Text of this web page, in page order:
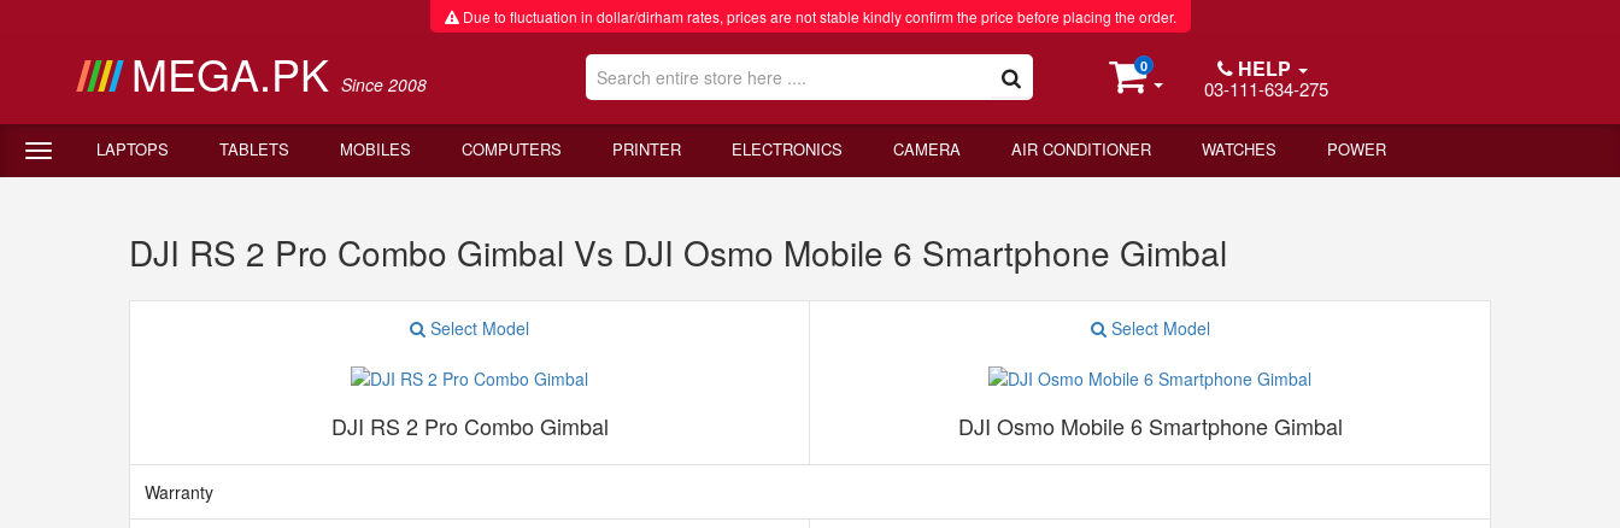
Due to fluctuation in dollar/dirham rates, prices are not stable kindly confirm the price before placing the order.
MEGA.PK Since 2008
0 HELP
03-111-634-275
LAPTOPS TABLETS MOBILES COMPUTERS PRINTER ELECTRONICS CAMERA AIR CONDITIONER WATCHES POWER
DJI RS 2 Pro Combo Gimbal Vs DJI Osmo Mobile 6 Smartphone Gimbal
Select Model
DJI RS 2 Pro Combo Gimbal
Select Model
DJI Osmo Mobile 6 Smartphone Gimbal
Warranty